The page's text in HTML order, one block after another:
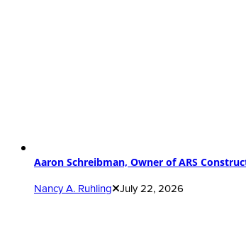
Aaron Schreibman, Owner of ARS
Nancy A. Ruhling July 22, 2026